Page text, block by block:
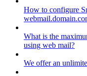
How to configure
What is the
using web mail?
We offer an